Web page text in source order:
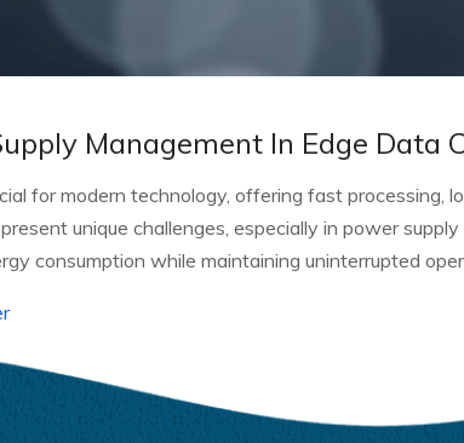
Management In Edge Data
for modern technology, offering fast
unique challenges, especially in power
consumption while maintaining uninterrupted